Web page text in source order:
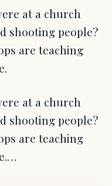
at a church
shooting people?
are teaching
at a church
shooting people?
are teaching